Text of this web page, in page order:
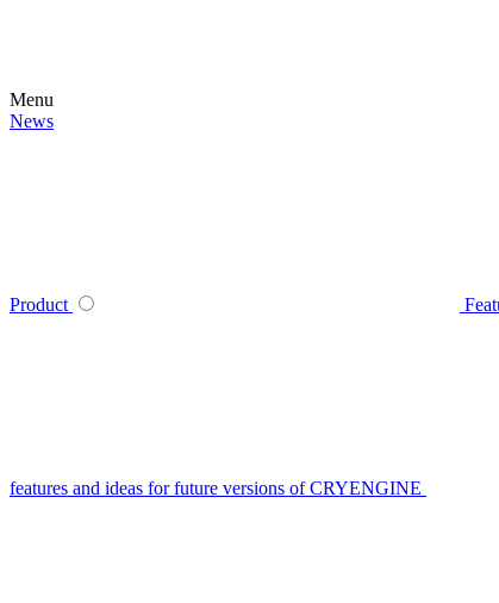
Menu
News
Product
features and ideas for future versions of CRYENGINE